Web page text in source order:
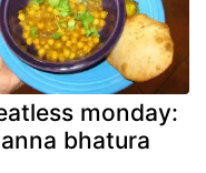
monday:
bhatura